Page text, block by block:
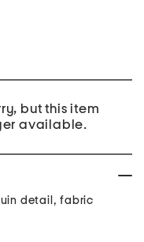
but this item
available.
detail, fabric